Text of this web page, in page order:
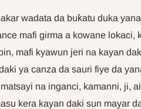
wadata da buƙatu duka
mafi girma a kowane lokaci,
mafi kyawun jeri na kayan
ya canza da sauri fiye da
na inganci, kamanni, ji,
kera kayan daki sun mayar